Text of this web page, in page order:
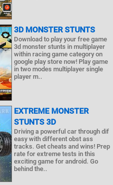
3D MONSTER STUNTS
Download to play your free game
3d monster stunts in multiplayer
within racing game category on
google play store now! Play game
in two modes multiplayer single
player m..
EXTREME MONSTER
STUNTS 3D
Driving a powerful car through dif
easy with different obst ass
tracks. Get cheats and wins! Prep
rate for extreme tests in this
exciting game for android. Go
behind the..